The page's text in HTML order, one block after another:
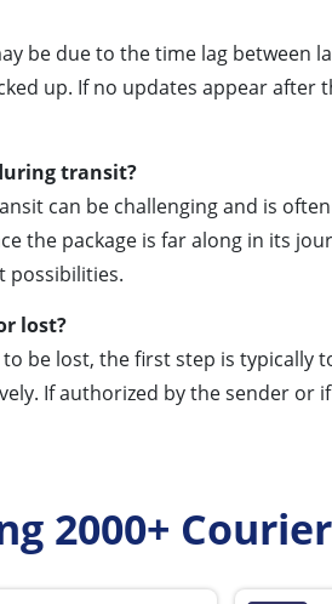
be due to the time lag between
up. If no updates appear
transit?
can be challenging and is
the package is far along in its
possibilities.
lost?
be lost, the first step is
If authorized by the sender or
2000+